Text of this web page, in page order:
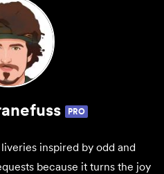
PRO
inspired by odd and
because it turns the joy